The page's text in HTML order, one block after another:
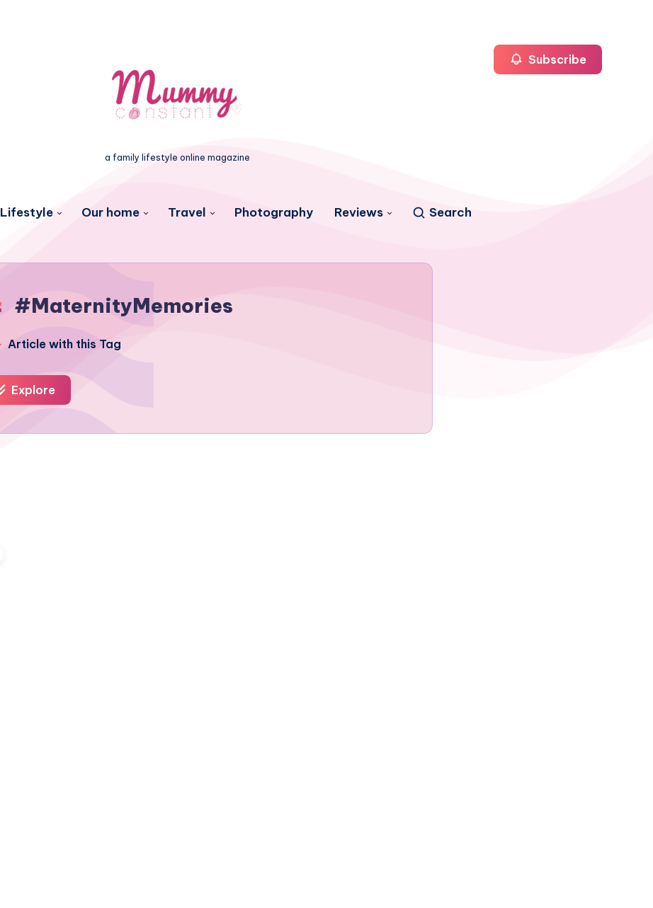
a family lifestyle online magazine
Lifestyle Our home Travel Photography Reviews Search
Subscribe
#MaternityMemories
Article with this Tag
Explore